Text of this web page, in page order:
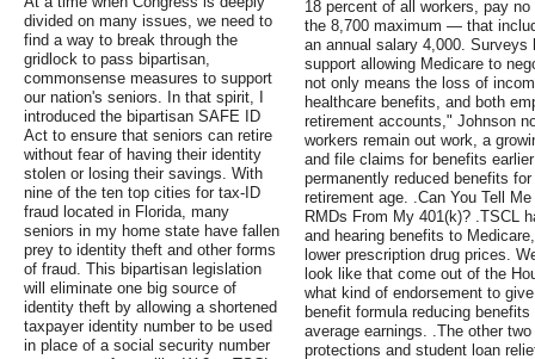
divided on many issues, we need to
find a way to break through the
gridlock to pass bipartisan,
commonsense measures to support
our nation's seniors. In that spirit, I
introduced the bipartisan SAFE ID
Act to ensure that seniors can retire
without fear of having their identity
stolen or losing their savings. With
nine of the ten top cities for tax-ID
fraud located in Florida, many
seniors in my home state have fallen
prey to identity theft and other forms
of fraud. This bipartisan legislation
will eliminate one big source of
identity theft by allowing a shortened
taxpayer identity number to be used
in place of a social security number
18 percent of all workers, pay
the 8,700 maximum — that
an annual salary 4,000.
support allowing Medicare to
not only means the loss of
healthcare benefits, and both
retirement accounts," Johnson
workers remain out work, a
and file claims for benefits
permanently reduced benefits
retirement age. .Can You Tell
RMDs From My 401(k)? .TSCL
and hearing benefits to
lower prescription drug prices.
look like that come out of the
what kind of endorsement to
benefit formula reducing
average earnings. .The other
protections and student loan